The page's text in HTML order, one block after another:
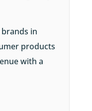
in
products
with a